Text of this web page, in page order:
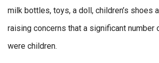
milk bottles, toys, a doll, children’s shoes
raising concerns that a significant number
were children.